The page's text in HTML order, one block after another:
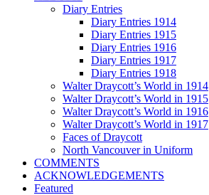
Diary Entries
Diary Entries 1914
Diary Entries 1915
Diary Entries 1916
Diary Entries 1917
Diary Entries 1918
Walter Draycott’s World in 1914
Walter Draycott’s World in 1915
Walter Draycott’s World in 1916
Walter Draycott’s World in 1917
Faces of Draycott
North Vancouver in Uniform
COMMENTS
ACKNOWLEDGEMENTS
Featured